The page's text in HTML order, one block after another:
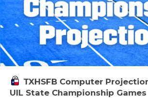
TXHSFB Computer
UIL State Championship Games